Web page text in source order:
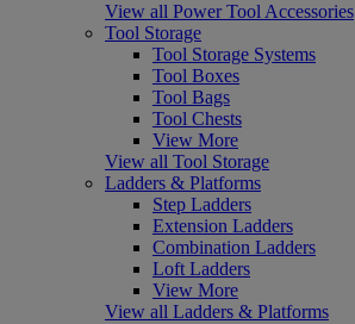
View all Power Tool Accessories
Tool Storage
Tool Storage Systems
Tool Boxes
Tool Bags
Tool Chests
View More
View all Tool Storage
Ladders & Platforms
Step Ladders
Extension Ladders
Combination Ladders
Loft Ladders
View More
View all Ladders & Platforms